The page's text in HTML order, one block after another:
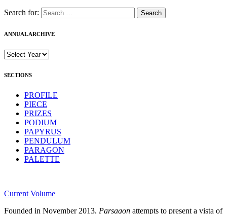
Search for:
ANNUAL ARCHIVE
SECTIONS
PROFILE
PIECE
PRIZES
PODIUM
PAPYRUS
PENDULUM
PARAGON
PALETTE
Current Volume
Founded in November 2013, Parsagon attempts to present a vista of